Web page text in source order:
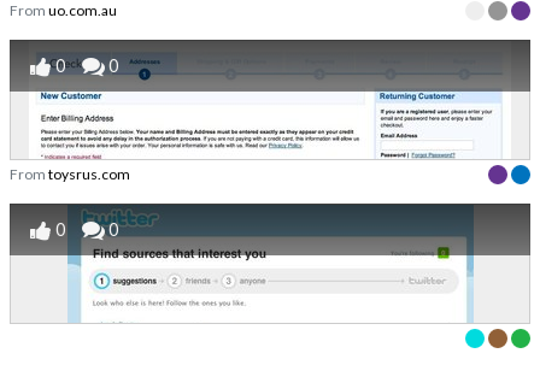
From uo.com.au
0 0
From toysrus.com
0 0